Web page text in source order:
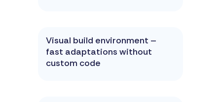
Visual build environment –
fast adaptations without
custom code